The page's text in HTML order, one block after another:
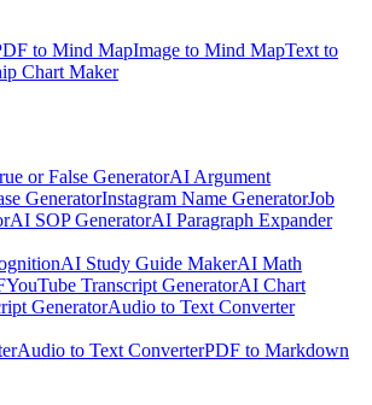
to Mind MapImage to Mind MapText to
Chart Maker
or False GeneratorAI Argument
GeneratorInstagram Name GeneratorJob
AI SOP GeneratorAI Paragraph Expander
AI Study Guide MakerAI Math
YouTube Transcript GeneratorAI Chart
GeneratorAudio to Text Converter
Audio to Text ConverterPDF to Markdown